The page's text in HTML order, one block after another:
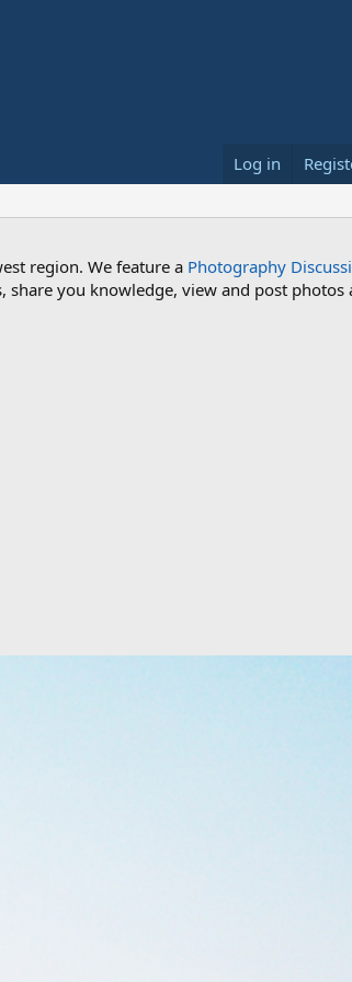
Log in
region. We feature a Photography
you knowledge, view and post photos